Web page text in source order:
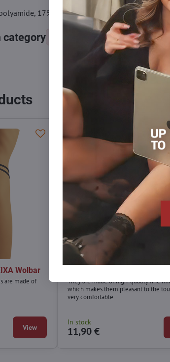
17% elastane
category Women's Thongs
Wolbar
are made of
View
They are made of high-quality fine
which makes them pleasant to the
very comfortable.
In stock
11,90 €